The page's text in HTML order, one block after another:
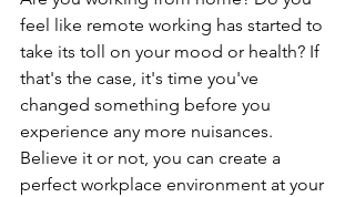
feel like remote working has started to
take its toll on your mood or health? If
that's the case, it's time you've
changed something before you
experience any more nuisances.
Believe it or not, you can create a
perfect workplace environment at your